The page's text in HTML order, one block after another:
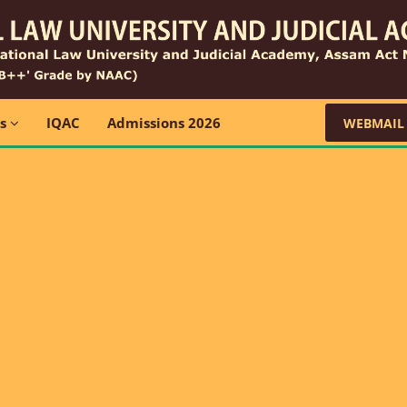
IQAC Admissions 2026 WEBMAIL